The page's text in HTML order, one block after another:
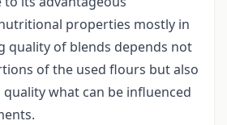
properties mostly in
quality of blends depends not
of the used flours but also
what can be influenced